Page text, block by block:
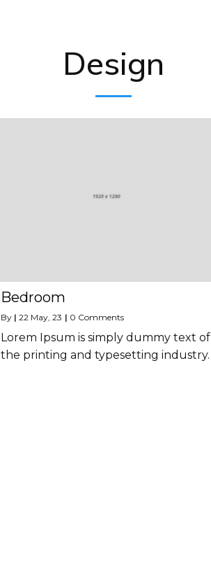
Design
Bedroom
By | 22 May, 23 | 0 Comments
Lorem Ipsum is simply dummy text of
the printing and typesetting industry.